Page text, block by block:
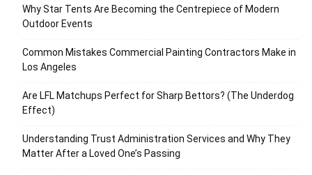
Why Star Tents Are Becoming the Centrepiece of Modern
Outdoor Events
Common Mistakes Commercial Painting Contractors Make in
Los Angeles
Are LFL Matchups Perfect for Sharp Bettors? (The Underdog
Effect)
Understanding Trust Administration Services and Why They
Matter After a Loved One’s Passing